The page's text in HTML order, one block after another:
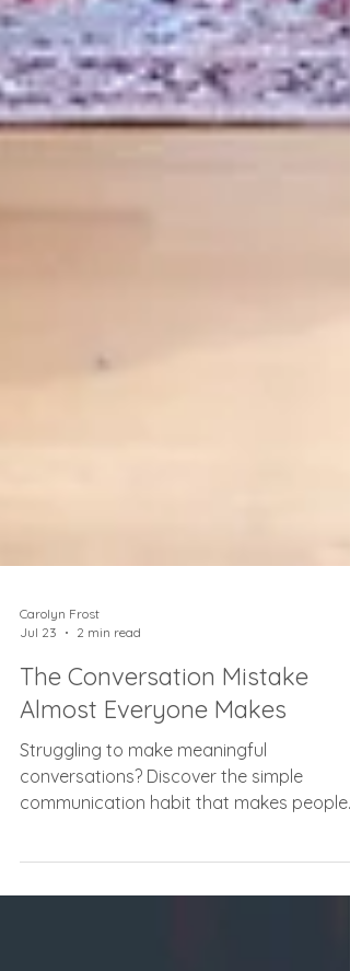
Jul 23
2 min read
The Conversation Mistake
Almost Everyone Makes
Struggling to make meaningful
conversations? Discover the simple
feel heard, valued, and connected.